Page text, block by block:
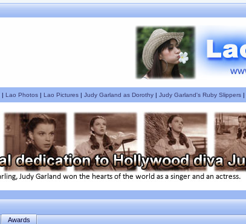
| Lao Photos| Lao Pictures| Judy Garland as Dorothy| Judy Garland's Ruby Slippers|
Awards